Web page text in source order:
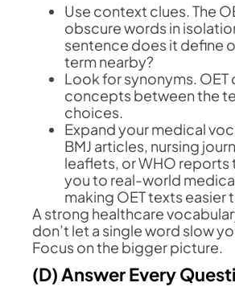
Use context clues. The
obscure words in
sentence does it define
term nearby?
Look for synonyms.
concepts between the
choices.
Expand your medical
BMJ articles, nursing
leaflets, or WHO reports
you to real-world
making OET texts easier
A strong healthcare
don’t let a single word slow
Focus on the bigger picture.
(D) Answer Every